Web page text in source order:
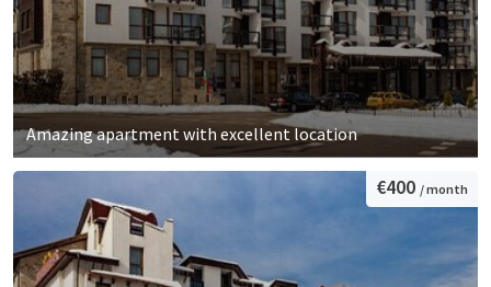
Amazing apartment with excellent location
€400 / month